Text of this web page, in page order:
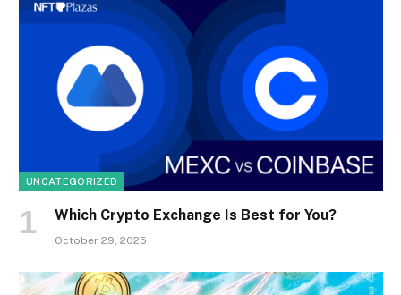
UNCATEGORIZED
Which Crypto Exchange Is Best for You?
October 29, 2025